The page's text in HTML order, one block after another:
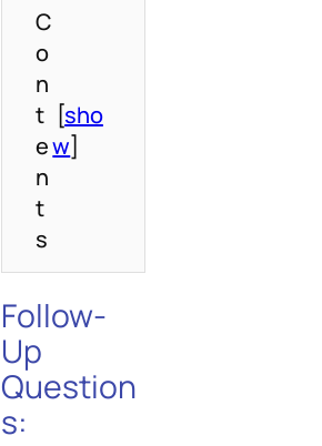
C
o
n
t
e
n
t
s
[sho
w]
Follow-
Up
Question
s: